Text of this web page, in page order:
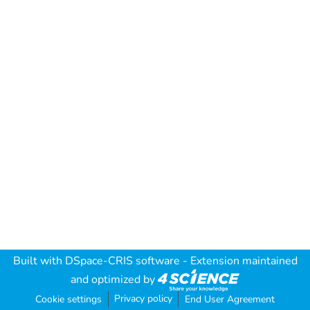
Built with DSpace-CRIS software - Extension maintained
and optimized by
Cookie settings Privacy policy End User Agreement